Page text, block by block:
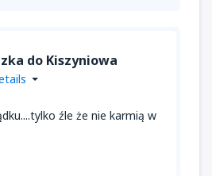
do Kiszyniowa
źle że nie karmią w